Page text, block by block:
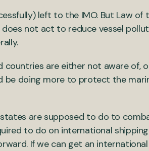
left to the IMO. But Law of
not act to reduce vessel
are either not aware of,
be doing more to protect the
are supposed to do to
to do on international
If we can get an